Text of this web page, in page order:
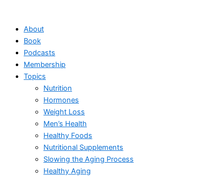
contentAbout
Book
Podcasts
Membership
Topics
Nutrition
Hormones
Weight Loss
Men’s Health
Healthy Foods
Nutritional Supplements
Slowing the Aging Process
Healthy Aging